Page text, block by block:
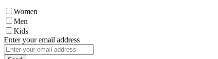
Women
Men
Kids
Enter your email address